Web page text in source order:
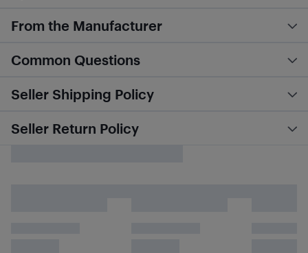
From the Manufacturer
Common Questions
Seller Shipping Policy
Seller Return Policy